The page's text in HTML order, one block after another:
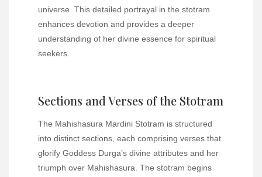
universe. This detailed portrayal in the stotram
enhances devotion and provides a deeper
understanding of her divine essence for spiritual
seekers.
Sections and Verses of the Stotram
The Mahishasura Mardini Stotram is structured
into distinct sections, each comprising verses that
glorify Goddess Durga’s divine attributes and her
triumph over Mahishasura. The stotram begins